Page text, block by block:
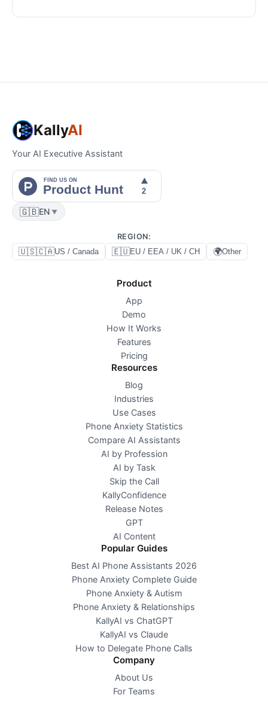
KallyAI
Your AI Executive Assistant
🇬🇧EN ▼
REGION:
🇺🇸🇨🇦US / Canada 🇪🇺EU / EEA / UK / CH 🌍Other
Product
App
Demo
How It Works
Features
Pricing
Resources
Blog
Industries
Use Cases
Phone Anxiety Statistics
Compare AI Assistants
AI by Profession
AI by Task
Skip the Call
KallyConfidence
Release Notes
GPT
AI Content
Popular Guides
Best AI Phone Assistants 2026
Phone Anxiety Complete Guide
Phone Anxiety & Autism
Phone Anxiety & Relationships
KallyAI vs ChatGPT
KallyAI vs Claude
How to Delegate Phone Calls
Company
About Us
For Teams